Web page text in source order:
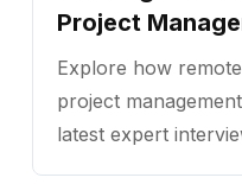
Project
Explore how
project
latest expert